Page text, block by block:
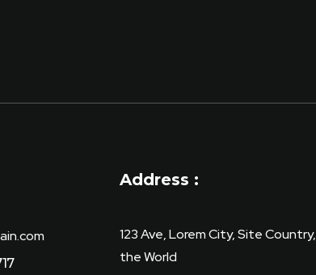
a
Address :
123 Ave, Lorem City, Site Country,
the World